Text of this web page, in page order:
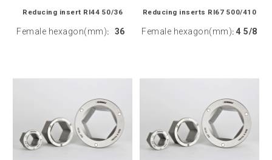
Reducing insert RI44 50/36
Female hexagon(mm): 36
Reducing inserts RI67 500/410
Female hexagon(mm): 4 5/8